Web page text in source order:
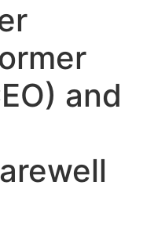
and